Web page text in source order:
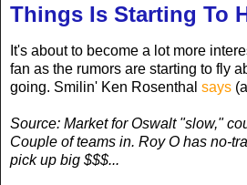
Things Is Starting To
It's about to become a lot more
fan as the rumors are starting to fly
going. Smilin' Ken Rosenthal says
Source: Market for Oswalt "slow,"
Couple of teams in. Roy O has no-
pick up big $$$...